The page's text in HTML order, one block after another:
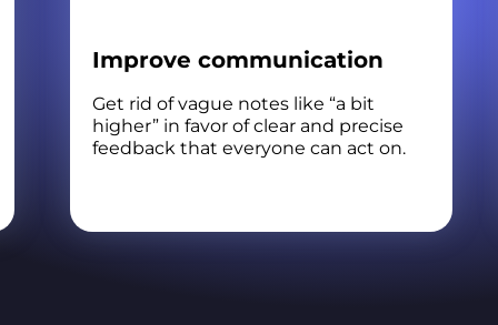
Improve communication
Get rid of vague notes like “a bit
higher” in favor of clear and precise
feedback that everyone can act on.